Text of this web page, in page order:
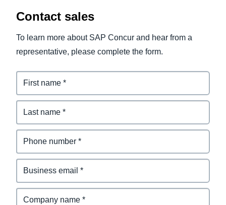
Contact sales
To learn more about SAP Concur and hear from a
representative, please complete the form.